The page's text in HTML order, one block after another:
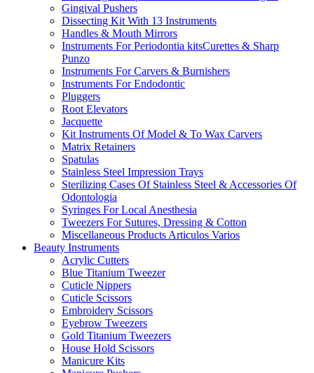
Gingival Pushers
Dissecting Kit With 13 Instruments
Handles & Mouth Mirrors
Instruments For Periodontia kitsCurettes & Sharp
Punzo
Instruments For Carvers & Burnishers
Instruments For Endodontic
Pluggers
Root Elevators
Jacquette
Kit Instruments Of Model & To Wax Carvers
Matrix Retainers
Spatulas
Stainless Steel Impression Trays
Sterilizing Cases Of Stainless Steel & Accessories Of
Odontologia
Syringes For Local Anesthesia
Tweezers For Sutures, Dressing & Cotton
Miscellaneous Products Articulos Varios
Beauty Instruments
Acrylic Cutters
Blue Titanium Tweezer
Cuticle Nippers
Cuticle Scissors
Embroidery Scissors
Eyebrow Tweezers
Gold Titanium Tweezers
House Hold Scissors
Manicure Kits